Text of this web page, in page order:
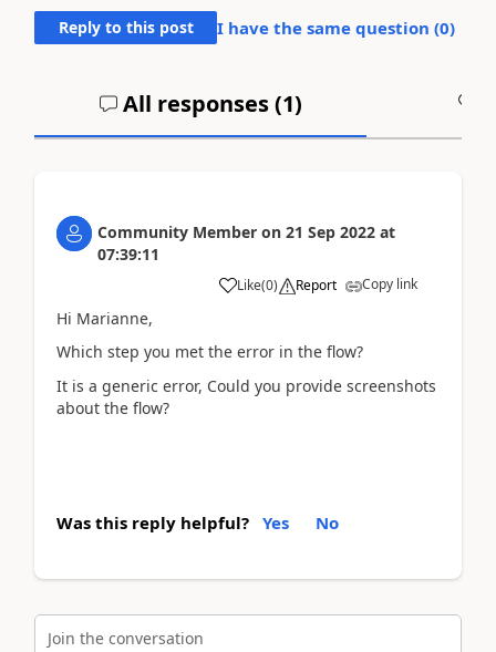
Reply to this post I have the same question (0)
All responses (1)
Community Member on 21 Sep 2022 at
07:39:11
Like(0) Report Copy link
Hi Marianne,
Which step you met the error in the flow?
It is a generic error, Could you provide screenshots
about the flow?
Was this reply helpful? Yes No
Join the conversation